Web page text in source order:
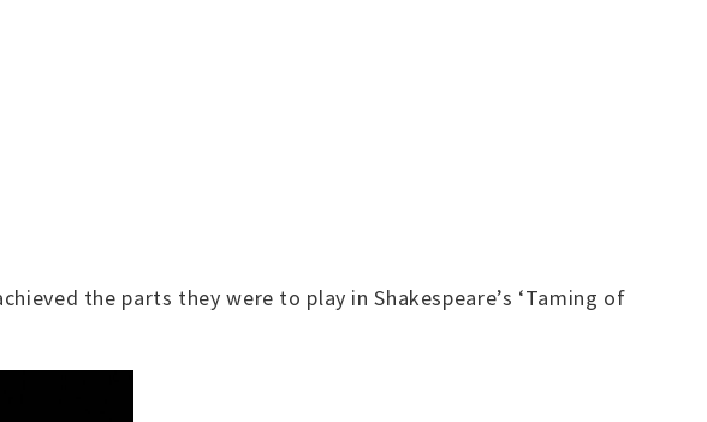
the parts they were to play in Shakespeare’s ‘Taming of